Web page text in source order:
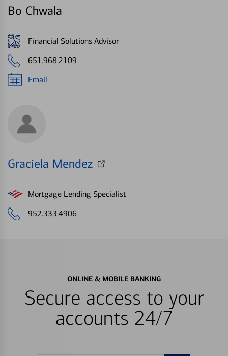
Bo Chwala
Financial Solutions Advisor
651.968.2109
Email
Graciela Mendez
Mortgage Lending Specialist
952.333.4906
ONLINE & MOBILE BANKING
Secure access to your
accounts 24/7